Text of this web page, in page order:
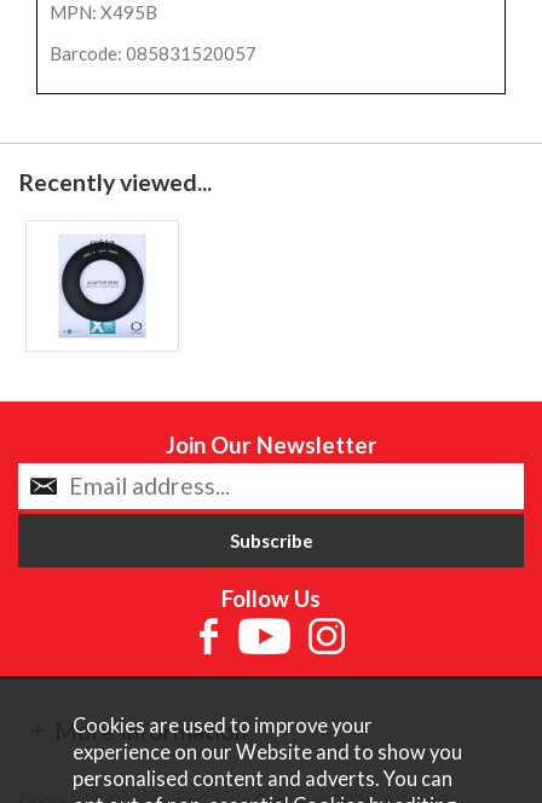
MPN: X495B
Barcode: 085831520057
Recently viewed...
Join Our Newsletter
Follow Us
More Information
Cookies are used to improve your
experience on our Website and to show you
personalised content and adverts. You can